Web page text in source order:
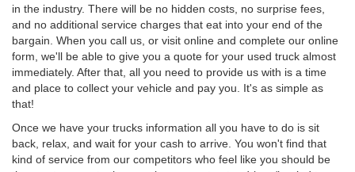
in the industry. There will be no hidden costs, no surprise fees,
and no additional service charges that eat into your end of the
bargain. When you call us, or visit online and complete our online
form, we'll be able to give you a quote for your used truck almost
immediately. After that, all you need to provide us with is a time
and place to collect your vehicle and pay you. It's as simple as
that!
Once we have your trucks information all you have to do is sit
back, relax, and wait for your cash to arrive. You won't find that
kind of service from our competitors who feel like you should be